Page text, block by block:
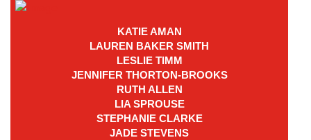
KATIE AMAN
LAUREN BAKER SMITH
LESLIE TIMM
JENNIFER THORTON-BROOKS
RUTH ALLEN
LIA SPROUSE
STEPHANIE CLARKE
JADE STEVENS